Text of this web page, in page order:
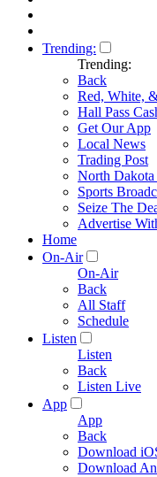
Trending:
Trending:
Back
Red, White,
Hall Pass
Get Our App
Local News
Trading Post
North Dakota
Sports
Seize The
Advertise
Home
On-Air
On-Air
Back
All Staff
Schedule
Listen
Listen
Back
Listen Live
App
App
Back
Download
Download